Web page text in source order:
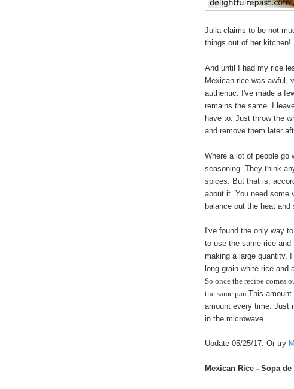
Julia claims to be not
things out of her kitchen!
And until I had my rice
Mexican rice was awful,
authentic. I've made a
remains the same. I
have to. Just throw the
and remove them later
Where a lot of people go
seasoning. They think
spices. But that is,
about it. You need some
balance out the heat
I've found the only way
to use the same rice
making a large quantity.
long-grain white rice and
So once the recipe comes
the same pan.This
amount every time. Just
in the microwave.
Update 05/25/17: Or try
Mexican Rice - Sopa de